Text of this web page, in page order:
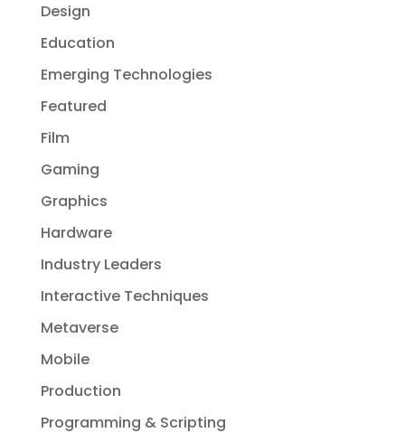
Design
Education
Emerging Technologies
Featured
Film
Gaming
Graphics
Hardware
Industry Leaders
Interactive Techniques
Metaverse
Mobile
Production
Programming & Scripting